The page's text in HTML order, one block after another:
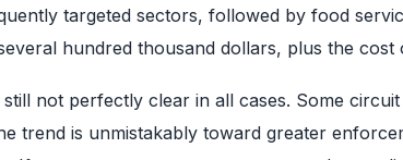
targeted sectors, followed by food
hundred thousand dollars, plus the cost
not perfectly clear in all cases. Some
trend is unmistakably toward greater